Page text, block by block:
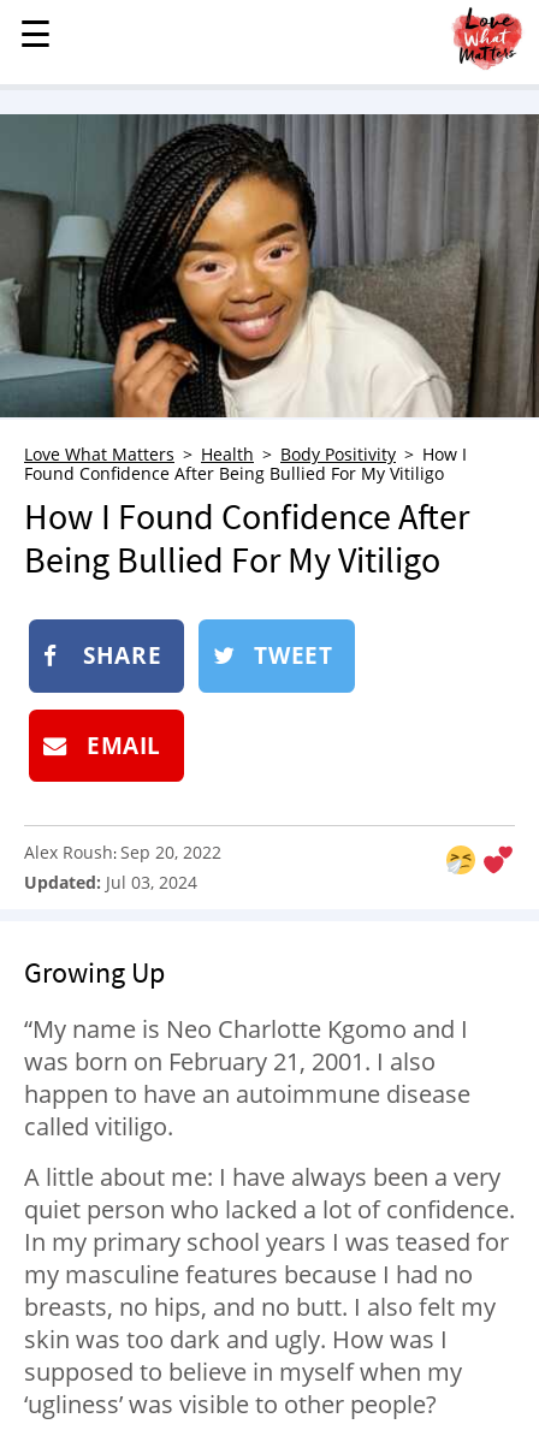
MENU
STORIES
FAMILY
CHILDREN
HEALTH & WELLNESS
TRAUMA HEALING
WHO WE ARE
ADVERTISE
NEWSLETTER
BOOK
SUBMIT
☰
☰
Love What Matters Health Body Positivity
How I
Found Confidence After Being Bullied For My Vitiligo
How I Found Confidence After
Being Bullied For My Vitiligo
SHARE TWEET
EMAIL
Alex Roush:Sep 20, 2022
Updated: Jul 03, 2024
Growing Up
“My name is Neo Charlotte Kgomo and I
was born on February 21, 2001. I also
happen to have an autoimmune disease
called vitiligo.
A little about me: I have always been a very
quiet person who lacked a lot of confidence.
In my primary school years I was teased for
my masculine features because I had no
breasts, no hips, and no butt. I also felt my
skin was too dark and ugly. How was I
supposed to believe in myself when my
‘ugliness’ was visible to other people?